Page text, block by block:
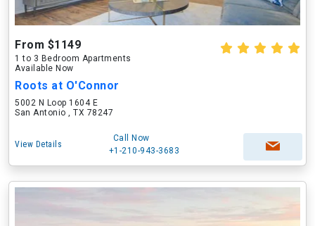
From $1149
1 to 3 Bedroom Apartments
Available Now
Roots at O'Connor
5002 N Loop 1604 E
San Antonio , TX 78247
View Details
Call Now
+1-210-943-3683